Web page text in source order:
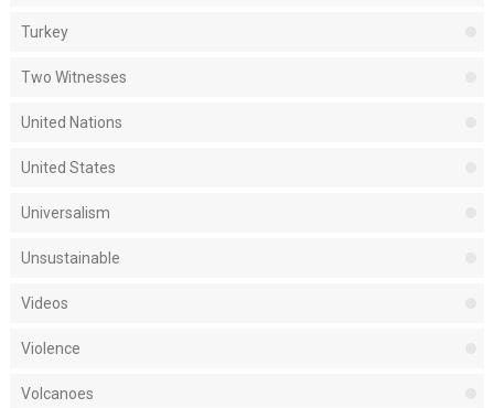
Turkey
Two Witnesses
United Nations
United States
Universalism
Unsustainable
Videos
Violence
Volcanoes